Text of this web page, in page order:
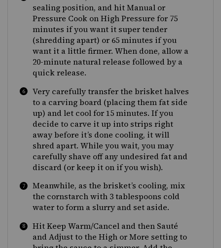
sealing position, and hit Manual or
Pressure Cook on High Pressure for 75
minutes if you want it super tender
(shredding apart) or 65 minutes if you
want it a little firmer. When done, allow a
20-minute natural release followed by a
quick release.
Very carefully transfer the brisket halves
to a carving board (placing them fat side
up) and let cool for 15 minutes. If you
decide to carve it up into strips right
away before it’s done cooling, it will
shred apart. While you wait, you may
carefully shave off any undesired fat and
discard (or keep it on if you wish).
Meanwhile, as the brisket’s cooling, mix
the cornstarch with 3 tablespoons cold
water to form a slurry and set aside.
Hit Keep Warm/Cancel and then Sauté
and Adjust to the High or More setting to